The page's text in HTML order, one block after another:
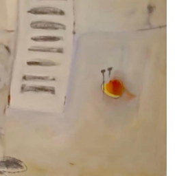
revolve around the
came in one semi-similar
terms of dramatic creation
and style... It
whispering, singing and
of peace of mind.
quickly or with slow, sleazy
i.e. without the slightest
into account the harmony
color spaces as well
and the elements of the